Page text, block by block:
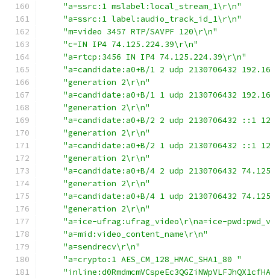
"a=ssrc:1 mslabel:local_stream_1\r\n"
"a=ssrc:1 label:audio_track_id_1\r\n"
"m=video 3457 RTP/SAVPF 120\r\n"
"c=IN IP4 74.125.224.39\r\n"
"a=rtcp:3456 IN IP4 74.125.224.39\r\n"
"a=candidate:a0+B/1 2 udp 2130706432
"generation 2\r\n"
"a=candidate:a0+B/1 1 udp 2130706432
"generation 2\r\n"
"a=candidate:a0+B/2 2 udp 2130706432 ::1
"generation 2\r\n"
"a=candidate:a0+B/2 1 udp 2130706432 ::1
"generation 2\r\n"
"a=candidate:a0+B/4 2 udp 2130706432
"generation 2\r\n"
"a=candidate:a0+B/4 1 udp 2130706432
"generation 2\r\n"
"a=ice-ufrag:ufrag_video\r\na=ice-
"a=mid:video_content_name\r\n"
"a=sendrecv\r\n"
"a=crypto:1 AES_CM_128_HMAC_SHA1_80 "